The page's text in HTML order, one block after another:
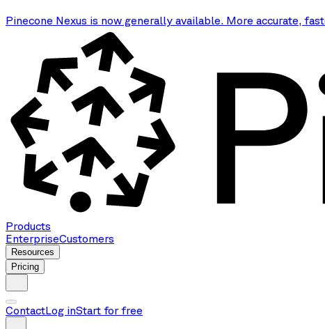
Pinecone Nexus is now generally available. More accurate,
Products
EnterpriseCustomers
Resources
Pricing
ContactLog inStart for free